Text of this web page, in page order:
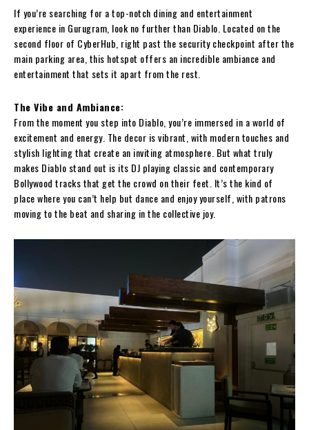
If you’re searching for a top-notch dining and entertainment
experience in Gurugram, look no further than Diablo. Located on the
second floor of CyberHub, right past the security checkpoint after the
main parking area, this hotspot offers an incredible ambiance and
entertainment that sets it apart from the rest.
The Vibe and Ambiance:
From the moment you step into Diablo, you’re immersed in a world of
excitement and energy. The decor is vibrant, with modern touches and
stylish lighting that create an inviting atmosphere. But what truly
makes Diablo stand out is its DJ playing classic and contemporary
Bollywood tracks that get the crowd on their feet. It’s the kind of
place where you can’t help but dance and enjoy yourself, with patrons
moving to the beat and sharing in the collective joy.